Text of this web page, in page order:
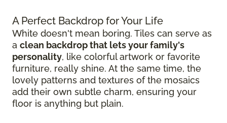
A Perfect Backdrop for Your Life
White doesn't mean boring. Tiles can serve as
a clean backdrop that lets your family's
personality, like colorful artwork or favorite
furniture, really shine. At the same time, the
lovely patterns and textures of the mosaics
add their own subtle charm, ensuring your
floor is anything but plain.